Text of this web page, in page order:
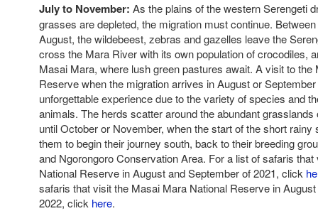
July to November: As the plains of the western Serengeti
grasses are depleted, the migration must continue.
August, the wildebeest, zebras and gazelles leave the
cross the Mara River with its own population of crocodiles,
Masai Mara, where lush green pastures await. A visit to the
Reserve when the migration arrives in August or
unforgettable experience due to the variety of species and
animals. The herds scatter around the abundant
until October or November, when the start of the short rainy
them to begin their journey south, back to their breeding
and Ngorongoro Conservation Area. For a list of safaris
National Reserve in August and September of 2021, click
safaris that visit the Masai Mara National Reserve in
2022, click here.